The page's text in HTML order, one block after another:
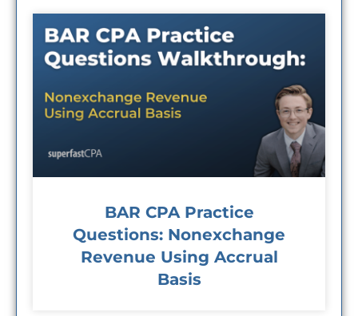
BAR CPA Practice
Questions: Nonexchange
Revenue Using Accrual
Basis